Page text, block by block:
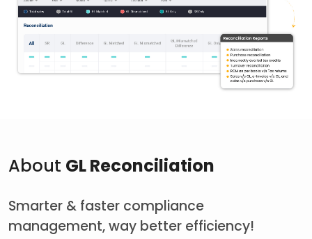
About GL Reconciliation
Smarter & faster compliance
management, way better efficiency!